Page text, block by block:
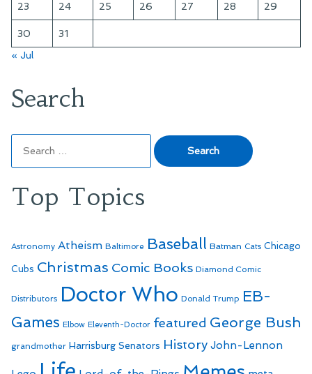
23 24 25 26 27 28 29
30
31
« Jul
Search
for:
Top Topics
Astronomy Atheism Baltimore Baseball Batman Cats Chicago
Cubs Christmas Comic Books Diamond Comic
Distributors Doctor Who Donald Trump EB-
Games Elbow Eleventh-Doctor featured George Bush
grandmother Harrisburg Senators History John-Lennon